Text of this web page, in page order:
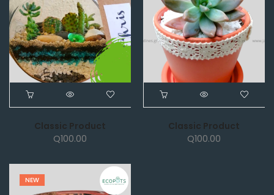
Classic Product
Q100.00
Classic Product
Q100.00
NEW